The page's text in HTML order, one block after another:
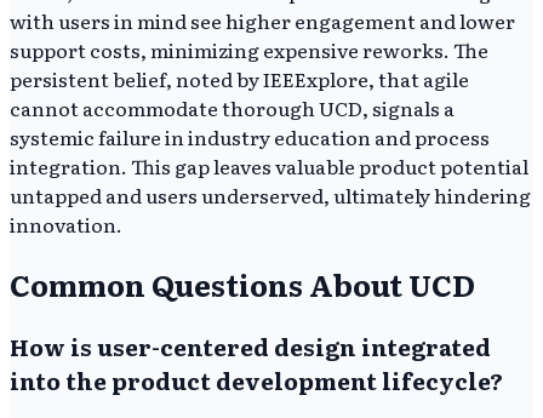
with users in mind see higher engagement and lower
support costs, minimizing expensive reworks. The
persistent belief, noted by IEEExplore, that agile
cannot accommodate thorough UCD, signals a
systemic failure in industry education and process
integration. This gap leaves valuable product potential
untapped and users underserved, ultimately hindering
innovation.
Common Questions About UCD
How is user-centered design integrated
into the product development lifecycle?